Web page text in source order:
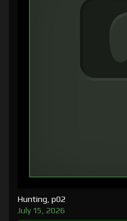
Hunting, p02
July 15, 2026